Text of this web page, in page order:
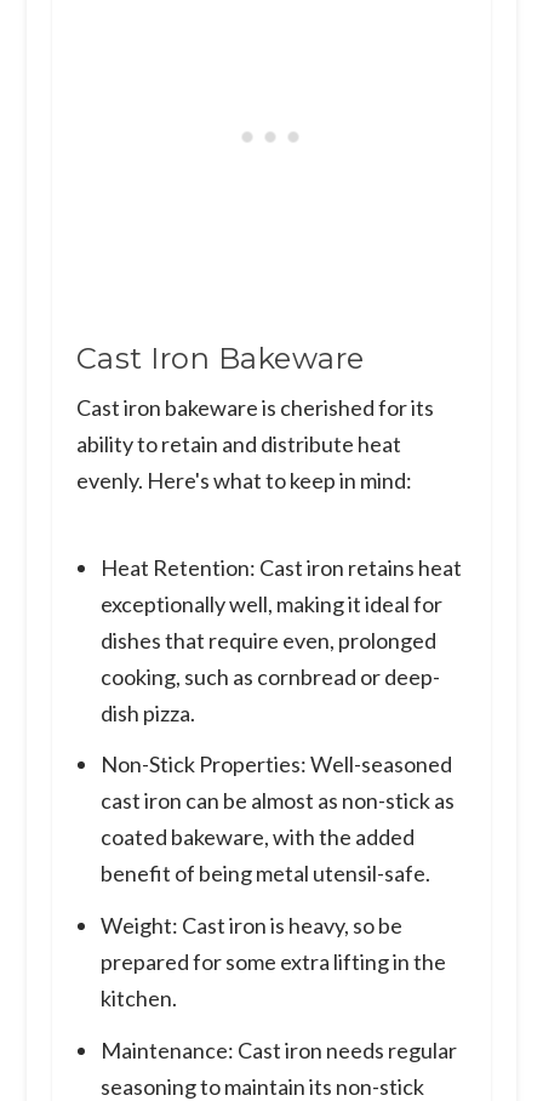
Cast Iron Bakeware
Cast iron bakeware is cherished for its
ability to retain and distribute heat
evenly. Here's what to keep in mind:
Heat Retention: Cast iron retains heat
exceptionally well, making it ideal for
dishes that require even, prolonged
cooking, such as cornbread or deep-
dish pizza.
Non-Stick Properties: Well-seasoned
cast iron can be almost as non-stick as
coated bakeware, with the added
benefit of being metal utensil-safe.
Weight: Cast iron is heavy, so be
prepared for some extra lifting in the
kitchen.
Maintenance: Cast iron needs regular
seasoning to maintain its non-stick